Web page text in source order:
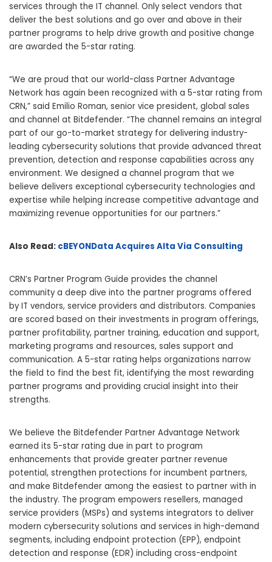
services through the IT channel. Only select vendors that
deliver the best solutions and go over and above in their
partner programs to help drive growth and positive change
are awarded the 5-star rating.
“We are proud that our world-class Partner Advantage
Network has again been recognized with a 5-star rating from
CRN,” said Emilio Roman, senior vice president, global sales
and channel at Bitdefender. “The channel remains an integral
part of our go-to-market strategy for delivering industry-
leading cybersecurity solutions that provide advanced threat
prevention, detection and response capabilities across any
environment. We designed a channel program that we
believe delivers exceptional cybersecurity technologies and
expertise while helping increase competitive advantage and
maximizing revenue opportunities for our partners.”
Also Read: cBEYONData Acquires Alta Via Consulting
CRN’s Partner Program Guide provides the channel
community a deep dive into the partner programs offered
by IT vendors, service providers and distributors. Companies
are scored based on their investments in program offerings,
partner profitability, partner training, education and support,
marketing programs and resources, sales support and
communication. A 5-star rating helps organizations narrow
the field to find the best fit, identifying the most rewarding
partner programs and providing crucial insight into their
strengths.
We believe the Bitdefender Partner Advantage Network
earned its 5-star rating due in part to program
enhancements that provide greater partner revenue
potential, strengthen protections for incumbent partners,
and make Bitdefender among the easiest to partner with in
the industry. The program empowers resellers, managed
service providers (MSPs) and systems integrators to deliver
modern cybersecurity solutions and services in high-demand
segments, including endpoint protection (EPP), endpoint
detection and response (EDR) including cross-endpoint